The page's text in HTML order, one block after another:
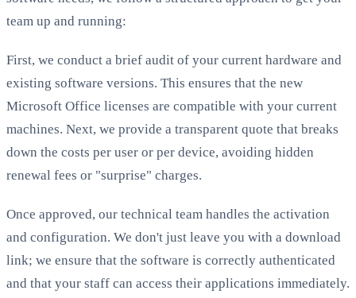
team up and running:
First, we conduct a brief audit of your current hardware and
existing software versions. This ensures that the new
Microsoft Office licenses are compatible with your current
machines. Next, we provide a transparent quote that breaks
down the costs per user or per device, avoiding hidden
renewal fees or "surprise" charges.
Once approved, our technical team handles the activation
and configuration. We don't just leave you with a download
link; we ensure that the software is correctly authenticated
and that your staff can access their applications immediately.